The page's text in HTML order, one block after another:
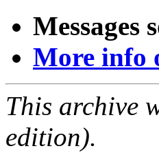
Messages
More info
This archive
edition).